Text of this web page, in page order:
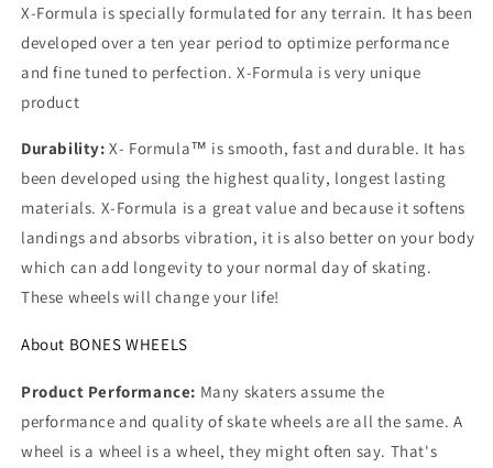
X-Formula is specially formulated for any terrain. It has been
developed over a ten year period to optimize performance
and fine tuned to perfection. X-Formula is very unique
product
Durability: X- Formula™ is smooth, fast and durable. It has
been developed using the highest quality, longest lasting
materials. X-Formula is a great value and because it softens
landings and absorbs vibration, it is also better on your body
which can add longevity to your normal day of skating.
These wheels will change your life!
About BONES WHEELS
Product Performance: Many skaters assume the
performance and quality of skate wheels are all the same. A
wheel is a wheel is a wheel, they might often say. That's